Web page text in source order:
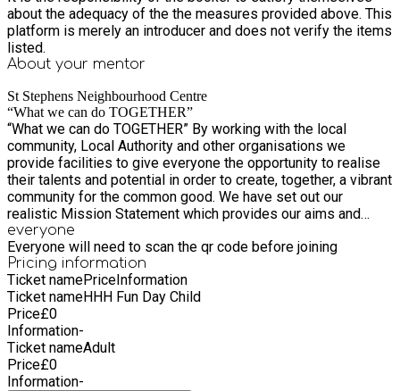
about the adequacy of the the measures provided above. This
platform is merely an introducer and does not verify the items
listed.
About your mentor
St Stephens Neighbourhood Centre
“What we can do TOGETHER”
“What we can do TOGETHER” By working with the local
community, Local Authority and other organisations we
provide facilities to give everyone the opportunity to realise
their talents and potential in order to create, together, a vibrant
community for the common good. We have set out our
realistic Mission Statement which provides our aims and
objectives going forward whilst maintaining the History and
inspiration of the St Stephens Community. ● Encourage
Partnership working ● Expand user involvement ● Raise self-
esteem and social inclusion ● Act as advocates for our
community ● Listen to our community to identify our needs ●
Encourage diversity of groups ● Encourage volunteers to
develop their skills ● Ensure continued monitoring and
evaluation of our work.
everyone
Everyone will need to scan the qr code before joining
Pricing information
Ticket namePriceInformation
Ticket nameHHH Fun Day Child
Price£0
Information-
Ticket nameAdult
Price£0
Information-